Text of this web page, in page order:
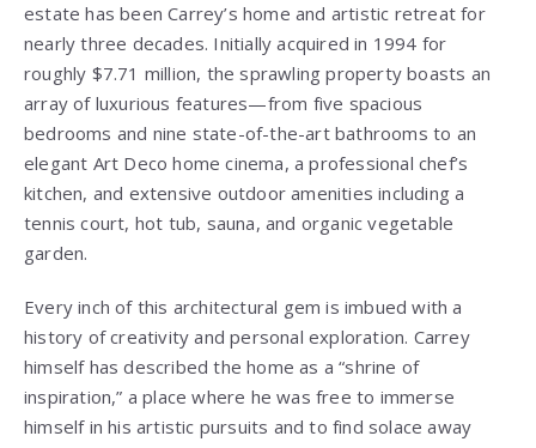
estate has been Carrey’s home and artistic retreat for
nearly three decades. Initially acquired in 1994 for
roughly $7.71 million, the sprawling property boasts an
array of luxurious features—from five spacious
bedrooms and nine state-of-the-art bathrooms to an
elegant Art Deco home cinema, a professional chef’s
kitchen, and extensive outdoor amenities including a
tennis court, hot tub, sauna, and organic vegetable
garden.
Every inch of this architectural gem is imbued with a
history of creativity and personal exploration. Carrey
himself has described the home as a “shrine of
inspiration,” a place where he was free to immerse
himself in his artistic pursuits and to find solace away